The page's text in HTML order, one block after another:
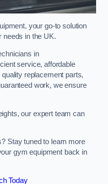
your go-to solution
needs in the UK.
in
service, affordable
replacement parts,
work, we ensure
our expert team can
Stay tuned to learn more
gym equipment back in
Today